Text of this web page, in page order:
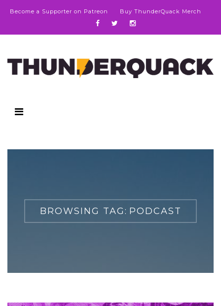
Become a Supporter on Patreon Buy ThunderQuack Merch
BROWSING TAG: PODCAST